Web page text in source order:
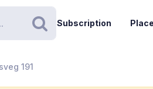
Search
Subscription
191